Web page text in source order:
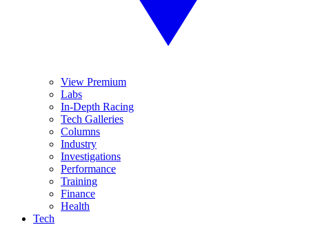
View Premium
Labs
In-Depth Racing
Tech Galleries
Columns
Industry
Investigations
Performance
Training
Finance
Health
Tech